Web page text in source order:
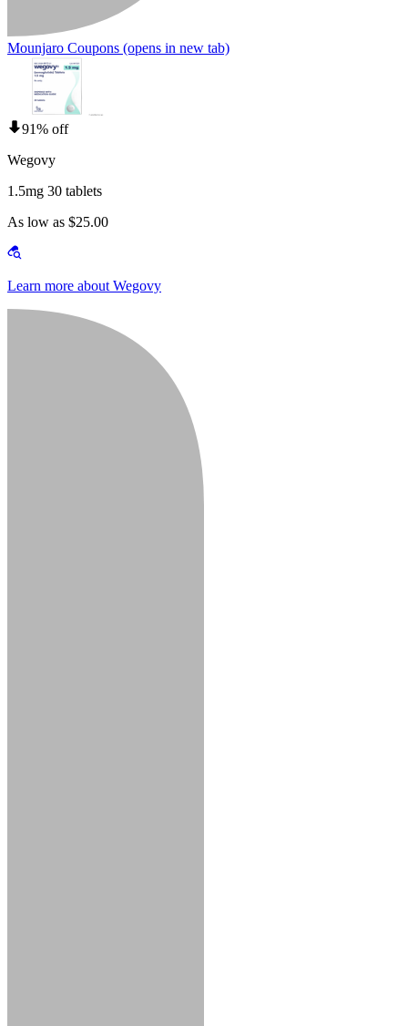
Mounjaro Coupons (opens in new tab)
91% off
Wegovy
1.5mg 30 tablets
As low as $25.00
Learn more about Wegovy